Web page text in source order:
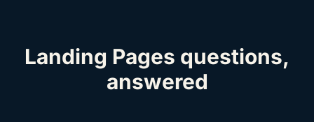
Landing Pages questions,
answered